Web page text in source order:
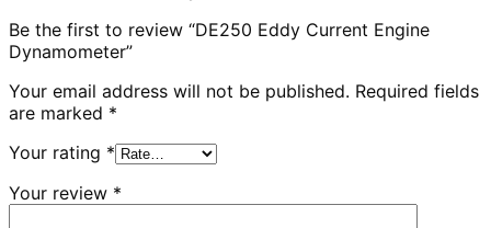
Be the first to review “DE250 Eddy Current Engine
Dynamometer”
Your email address will not be published. Required fields
are marked *
Your rating *
Your review *